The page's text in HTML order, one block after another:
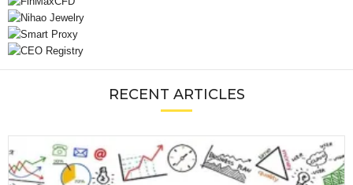
RECENT ARTICLES